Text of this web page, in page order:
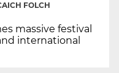
FOLCH
massive festival
international